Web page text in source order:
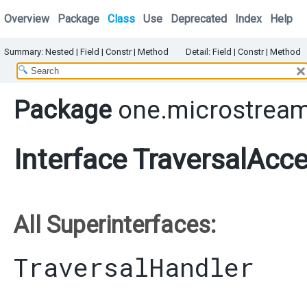
Overview Package Class Use Deprecated Index Help
Summary: Nested | Field | Constr | Method Detail: Field | Constr | Method
Package
Interface
All Superinterfaces:
TraversalHandler